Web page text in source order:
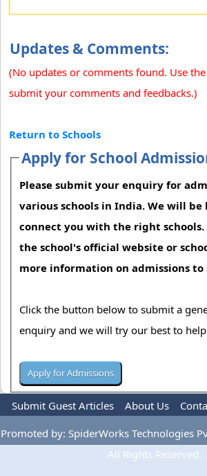
Updates & Comments:
(No updates or comments found. Use
submit your comments and feedbacks.)
Return to Schools
Apply for School
Please submit your enquiry for
various schools in India. We will be
connect you with the right schools.
the school's official website or
more information on admissions to
Click the button below to submit a
enquiry and we will try our best to
Submit Guest Articles About Us
Privacy Policy
Terms Of Use
Promoted by: SpiderWorks Technologies
All Rights Reserved.